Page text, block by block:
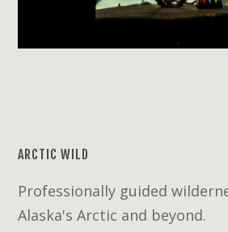
ARCTIC WILD
Professionally guided
Alaska's Arctic and beyond.